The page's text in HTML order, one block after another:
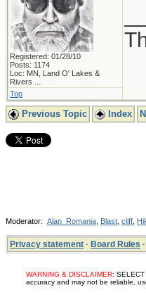
Registered: 01/28/10
Posts: 1174
Loc: MN, Land O' Lakes &
Rivers ...
Top
Previous Topic Index
Moderator: Alan_Romania Blast cliff
Privacy statement · Board Rules ·
WARNING & DISCLAIMER: SELECT
accuracy and may not be reliable,